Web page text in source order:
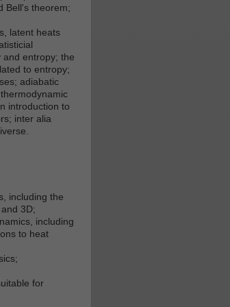
Bell's theorem;
latent heats
and entropy; the
to entropy;
adiabatic
introduction to
inter alia
including the
3D;
including
to heat
for